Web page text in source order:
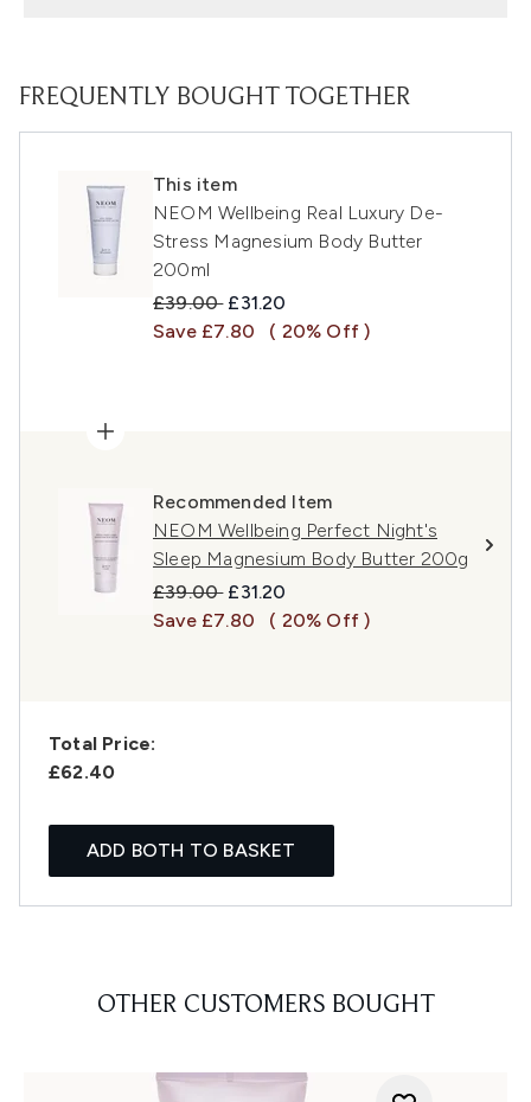
FREQUENTLY BOUGHT TOGETHER
This item
NEOM Wellbeing Real Luxury De-
Stress Magnesium Body Butter
200ml
Recommended Retail Price:
£39.00 Current price:
£31.20
Save £7.80
( 20% Off )
Recommended Item
NEOM Wellbeing Perfect Night's
Sleep Magnesium Body Butter 200g
Recommended Retail Price:
£39.00 Current price:
£31.20
Save £7.80
( 20% Off )
Total Price:
£62.40
ADD BOTH TO BASKET
OTHER CUSTOMERS BOUGHT